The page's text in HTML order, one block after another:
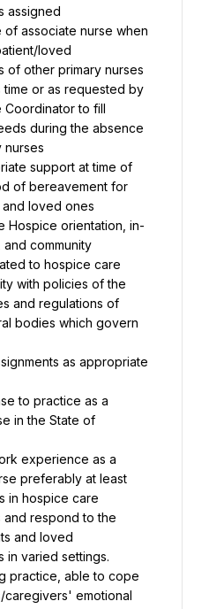
assigned
of associate nurse when
loved
of other primary nurses
time or as requested by
Coordinator to fill
during the absence
nurses
support at time of
of bereavement for
and loved ones
Hospice orientation, in-
community
to hospice care
with policies of the
and regulations of
bodies which govern
as appropriate
to practice as a
in the State of
experience as a
preferably at least
in hospice care
and respond to the
and loved
in varied settings.
practice, able to cope
caregivers' emotional